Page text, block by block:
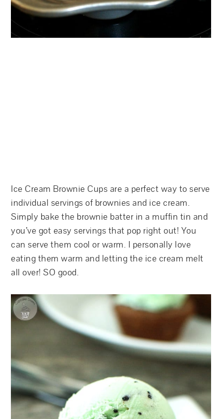
Ice Cream Brownie Cups are a perfect way to serve
individual servings of brownies and ice cream.
Simply bake the brownie batter in a muffin tin and
you’ve got easy servings that pop right out! You
can serve them cool or warm. I personally love
eating them warm and letting the ice cream melt
all over! SO good.